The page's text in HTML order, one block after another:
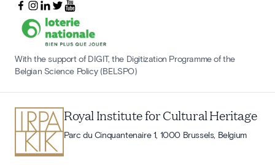
With the support of DIGIT, the Digitization Programme of the
Belgian Science Policy (BELSPO)
Royal Institute for Cultural Heritage
Parc du Cinquantenaire 1, 1000 Brussels, Belgium